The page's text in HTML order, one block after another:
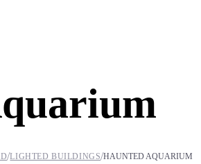
/LIGHTED BUILDINGS/HAUNTED AQUARIUM